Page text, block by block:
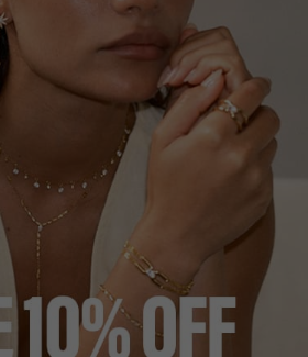
FREE SHIPPING OVER £200
View More
& GUIDES ADDITIONAL INFO
carat sizes | Pendant Only
set in 9K white gold. A
for all occasions.